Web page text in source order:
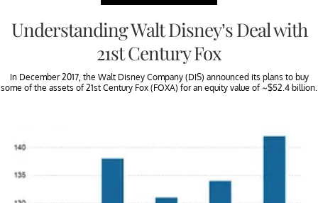
Understanding Walt Disney’s Deal with
21st Century Fox
In December 2017, the Walt Disney Company (DIS) announced its plans to buy
some of the assets of 21st Century Fox (FOXA) for an equity value of ~$52.4 billion.